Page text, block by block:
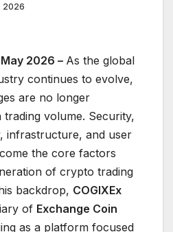
2026
2026 – As the global
continues to evolve,
are no longer
volume. Security,
infrastructure, and user
the core factors
of crypto trading
backdrop, COGIXEx
of Exchange Coin
as a platform focused